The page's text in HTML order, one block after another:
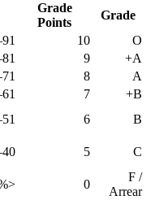
Grade
Grade
Points
O
10
91–100%
A+
9
81–90%
A
8
71–80%
B+
7
61–70%
B
6
51–60%
C
5
40–50%
F /
Arrear
0
<40%